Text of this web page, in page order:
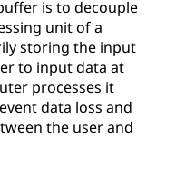
is to decouple
unit of a
storing the input
to input data at
processes it
data loss and
the user and